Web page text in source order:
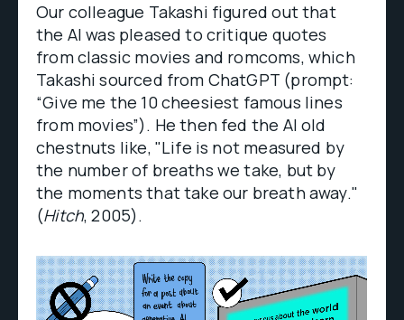
Our colleague Takashi figured out that
the AI was pleased to critique quotes
from classic movies and romcoms, which
Takashi sourced from ChatGPT (prompt:
“Give me the 10 cheesiest famous lines
from movies”). He then fed the AI old
chestnuts like, "Life is not measured by
the number of breaths we take, but by
the moments that take our breath away."
(Hitch, 2005).